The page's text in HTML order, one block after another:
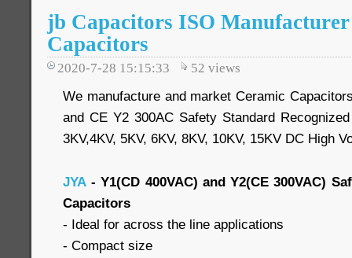
jb Capacitors ISO
Capacitors
2020-7-28 15:15:33 52 views
We manufacture and market Ceramic
and CE Y2 300AC Safety Standard
3KV,4KV, 5KV, 6KV, 8KV, 10KV, 15KV DC High
JYA - Y1(CD 400VAC) and Y2(CE 300VAC)
Capacitors
- Ideal for across the line applications
- Compact size